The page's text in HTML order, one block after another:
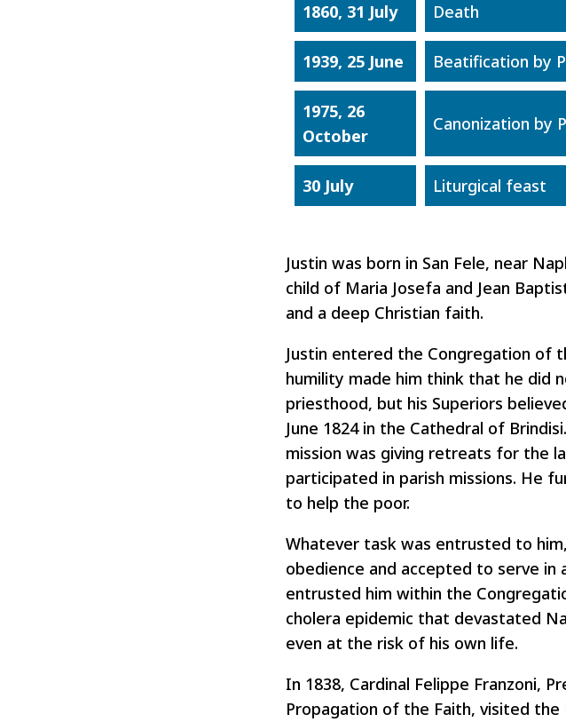
1860, 31 July Death
1939, 25 June Beatification by
1975, 26
October
Canonization by
30 July Liturgical feast
Justin was born in San Fele, near
child of Maria Josefa and Jean
and a deep Christian faith.
Justin entered the Congregation of
humility made him think that he did
priesthood, but his Superiors
June 1824 in the Cathedral of
mission was giving retreats for the
participated in parish missions. He
to help the poor.
Whatever task was entrusted to
obedience and accepted to serve
entrusted him within the
cholera epidemic that devastated
even at the risk of his own life.
In 1838, Cardinal Felippe Franzoni,
Propagation of the Faith, visited the